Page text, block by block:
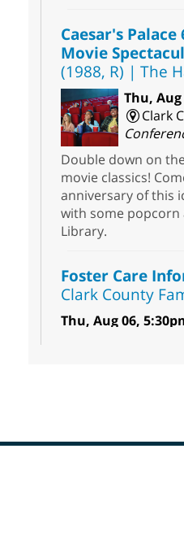
Caesar's
Movie
(1988, R) | The
Thu, Aug
Clark
Double down on
movie classics!
anniversary of this
with some popcorn
Library.
Foster Care
Clark County
Thu, Aug 06,